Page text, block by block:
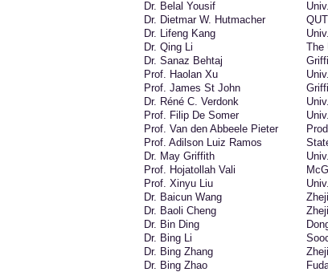
Dr. Belal Yousif
Dr. Dietmar W. Hutmacher
QUT
Dr. Lifeng Kang
Dr. Qing Li
The
Dr. Sanaz Behtaj
Prof. Haolan Xu
Prof. James St John
Dr. Réné C. Verdonk
Prof. Filip De Somer
Prof. Van den Abbeele Pieter
Prof. Adilson Luiz Ramos
Dr. May Griffith
Prof. Hojatollah Vali
Prof. Xinyu Liu
Dr. Baicun Wang
Dr. Baoli Cheng
Dr. Bin Ding
Dr. Bing Li
Dr. Bing Zhang
Dr. Bing Zhao